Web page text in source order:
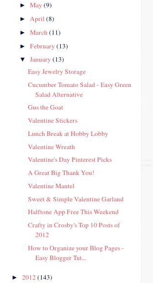
►May(9)
►April(8)
►March(11)
►February(13)
▼January(13)
Easy Jewelry Storage
Cucumber Tomato Salad - Easy Green
Salad Alternative
Gus the Goat
Valentine Stickers
Lunch Break at Hobby Lobby
Valentine Wreath
Valentine's Day Pinterest Picks
A Great Big Thank You!
Valentine Mantel
Sweet & Simple Valentine Garland
Halftone App Free This Weekend
Crafty in Crosby's Top 10 Posts of
2012
How to Organize your Blog Pages -
Easy Blogger Tut...
► 2012(143)